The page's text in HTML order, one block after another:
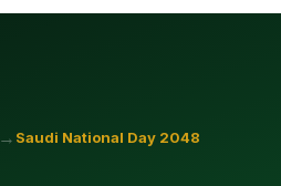
→ Saudi National Day 2048